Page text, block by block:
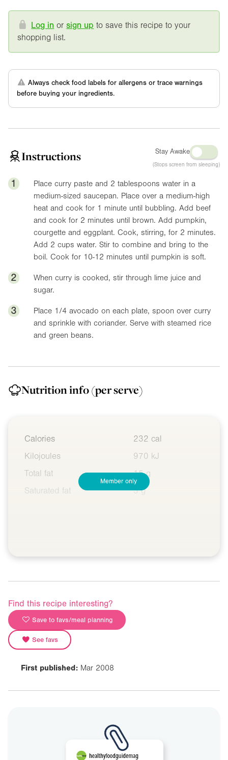
Log in orsign up to save this recipe to your
shopping list.
Always check food labels for allergens or trace warnings
before buying your ingredients.
Instructions Stay Awake
(Stops screen from sleeping)
1
Place curry paste and 2 tablespoons water in a
medium-sized saucepan. Place over a medium-high
heat and cook for 1 minute until bubbling. Add beef
and cook for 2 minutes until brown. Add pumpkin,
courgette and eggplant. Cook, stirring, for 2 minutes.
Add 2 cups water. Stir to combine and bring to the
boil. Cook for 10-12 minutes until pumpkin is soft.
2
When curry is cooked, stir through lime juice and
sugar.
3
Place 1/4 avocado on each plate, spoon over curry
and sprinkle with coriander. Serve with steamed rice
and green beans.
Nutrition info(per serve)
Calories
232 cal
Kilojoules
970 kJ
Total fat
15 g
Saturated fat
3 g
Member only
Find this recipe interesting?
Save to favs/meal planning
See favs
First published: Mar 2008